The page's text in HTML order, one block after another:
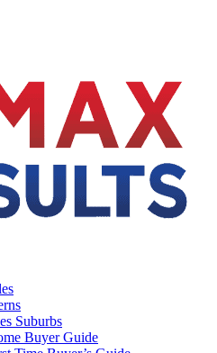
Suburbs
Buyer Guide